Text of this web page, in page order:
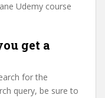
Udemy course
get a
for the
query, be sure to